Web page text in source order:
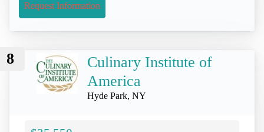
Request Information
8
Culinary Institute of
America
Hyde Park, NY